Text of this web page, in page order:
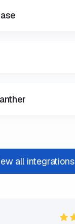
all integrations